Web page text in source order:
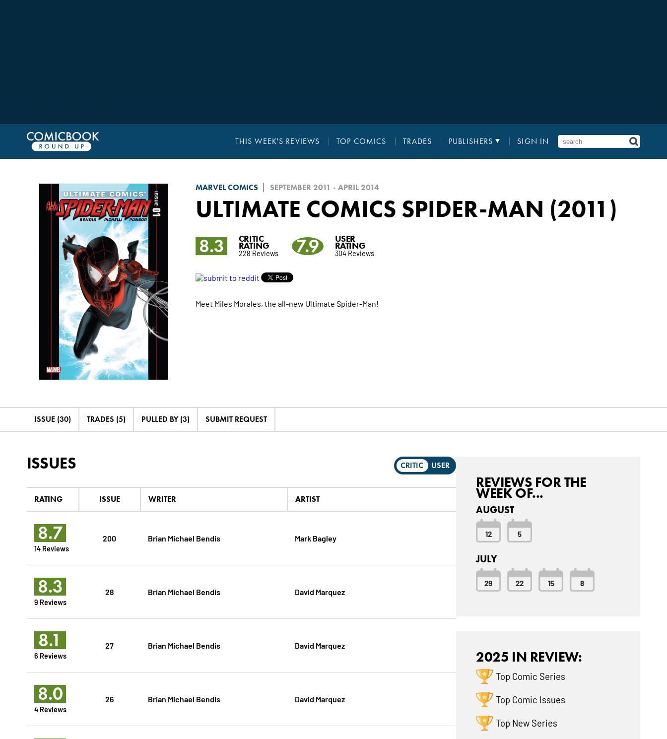
THIS WEEK'S REVIEWS TOP COMICS TRADES PUBLISHERS SIGN IN
MARVEL COMICS SEPTEMBER 2011 - APRIL 2014
ULTIMATE COMICS SPIDER-MAN (2011)
8.3 CRITIC
RATING
228 Reviews 7.9 USER
RATING
304 Reviews
Meet Miles Morales, the all-new Ultimate Spider-Man!
ISSUE (30) TRADES (5) PULLED BY (3) SUBMIT REQUEST
ISSUES CRITIC USER
RATING ISSUE WRITER ARTIST
8.7
14 Reviews
200 Brian Michael Bendis Mark Bagley
8.3
9 Reviews
28 Brian Michael Bendis David Marquez
8.1
6 Reviews
27 Brian Michael Bendis David Marquez
8.0
4 Reviews
26 Brian Michael Bendis David Marquez
REVIEWS FOR THE
WEEK OF...
AUGUST
12 5
JULY
29 22 15 8
2025 IN REVIEW:
Top Comic Series
Top Comic Issues
Top New Series